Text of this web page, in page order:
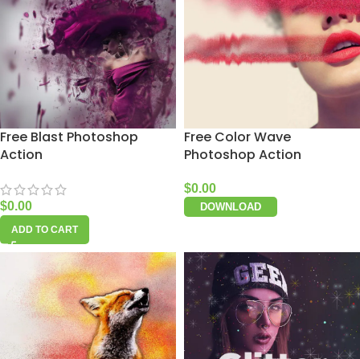
Free Blast Photoshop
Action
$0.00
ADD TO CART
Free Color Wave
Photoshop Action
$0.00
DOWNLOAD